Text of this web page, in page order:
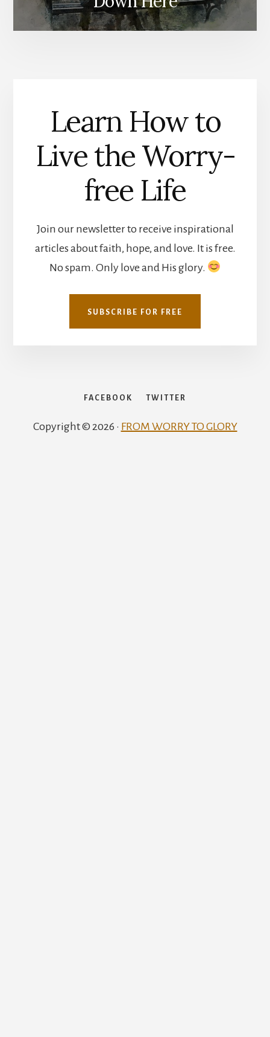
Learn How to
Live the Worry-
free Life
Join our newsletter to receive inspirational
articles about faith, hope, and love. It is free.
No spam. Only love and His glory.
SUBSCRIBE FOR FREE
FACEBOOK TWITTER
Copyright © 2026 · FROM WORRY TO GLORY